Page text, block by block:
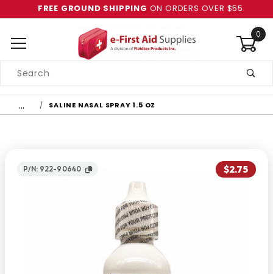
FREE GROUND SHIPPING ON ORDERS OVER $55
0
Search
… SALINE NASAL SPRAY 1.5 OZ
P/N: 922-90640 $2.75